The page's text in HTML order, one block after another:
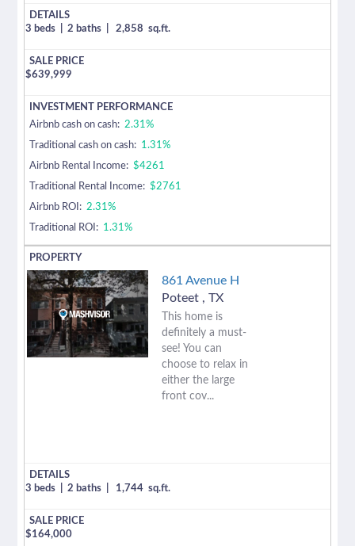
3 beds 2 baths 2,858 sq.ft.
$639,999
Airbnb cash on cash: 2.31%
Traditional cash on cash: 1.31%
Airbnb Rental Income: $4261
Traditional Rental Income: $2761
Airbnb ROI: 2.31%
Traditional ROI: 1.31%
861 Avenue H
Poteet , TX
This home is
definitely a must-
see! You can
choose to relax in
either the large
front cov...
3 beds 2 baths 1,744 sq.ft.
$164,000